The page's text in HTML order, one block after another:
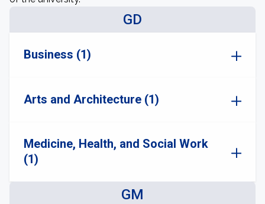
GD
Business (1)
Arts and Architecture (1)
Medicine, Health, and Social Work
(1)
GM